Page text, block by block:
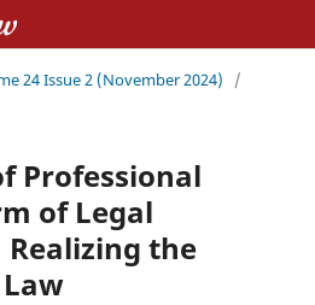
24 Issue 2 (November 2024)
/
Professional
of Legal
Realizing the